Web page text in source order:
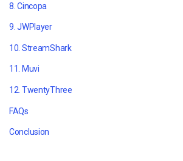
8. Cincopa
9. JWPlayer
10. StreamShark
11. Muvi
12. TwentyThree
FAQs
Conclusion